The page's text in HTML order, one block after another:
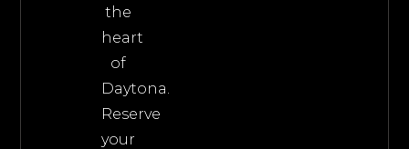
the
heart
of
Daytona.
Reserve
your